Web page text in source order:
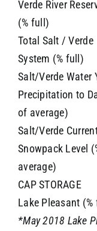
Verde River
(% full)
Total Salt / Verde
System (% full)
Salt/Verde Water
Precipitation to
of average)
Salt/Verde
Snowpack Level
average)
CAP STORAGE
Lake Pleasant
*May 2018 Lake